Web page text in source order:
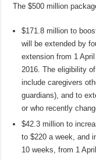
The $500 million
$171.8 million to
will be extended by
extension from 1
2016. The eligibility
include caregivers
guardians), and to
or who recently
$42.3 million to
to $220 a week, and
10 weeks, from 1